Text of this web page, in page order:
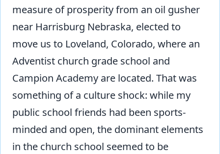
measure of prosperity from an oil gusher
near Harrisburg Nebraska, elected to
move us to Loveland, Colorado, where an
Adventist church grade school and
Campion Academy are located. That was
something of a culture shock: while my
public school friends had been sports-
minded and open, the dominant elements
in the church school seemed to be